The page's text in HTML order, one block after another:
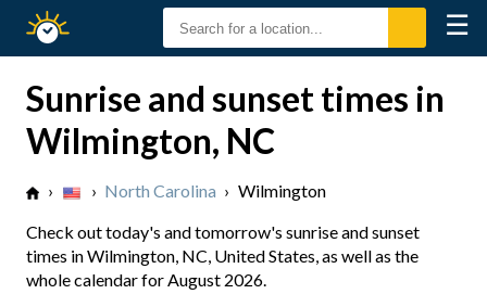
Sunset
☰
Sunrise and sunset times in
Wilmington, NC
› › North Carolina › Wilmington
Check out today's and tomorrow's sunrise and sunset
times in Wilmington, NC, United States, as well as the
whole calendar for August 2026.